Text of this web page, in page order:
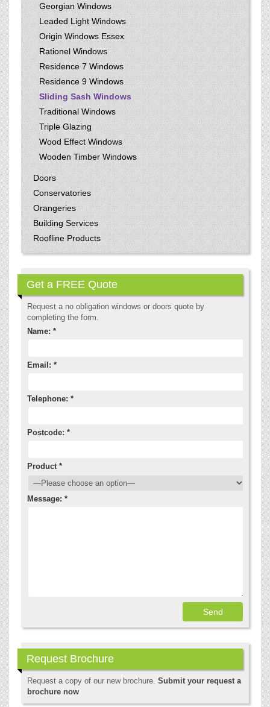
Georgian Windows
Leaded Light Windows
Origin Windows Essex
Rationel Windows
Residence 7 Windows
Residence 9 Windows
Sliding Sash Windows
Traditional Windows
Triple Glazing
Wood Effect Windows
Wooden Timber Windows
Doors
Conservatories
Orangeries
Building Services
Roofline Products
Get a FREE Quote
Request a no obligation windows or doors quote by
completing the form.
Name: *
Email: *
Telephone: *
Postcode: *
Product *
Message: *
Request Brochure
Request a copy of our new brochure. Submit your request a
brochure now